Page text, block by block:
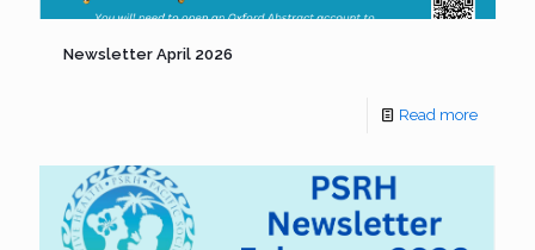
Newsletter April 2026
Read more